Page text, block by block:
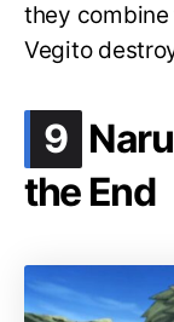
they
Vegito
9 .
the End